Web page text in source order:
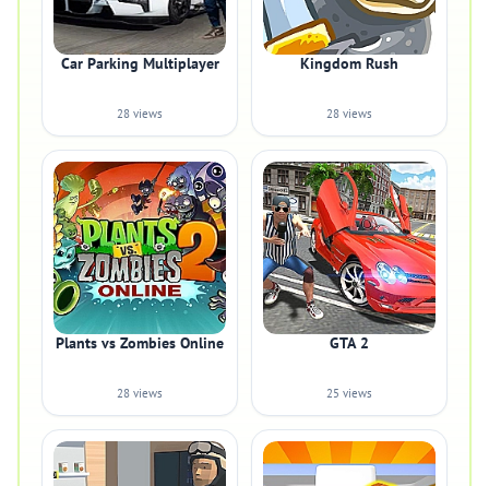
Car Parking Multiplayer
28 views
Kingdom Rush
28 views
Plants vs Zombies Online
28 views
GTA 2
25 views